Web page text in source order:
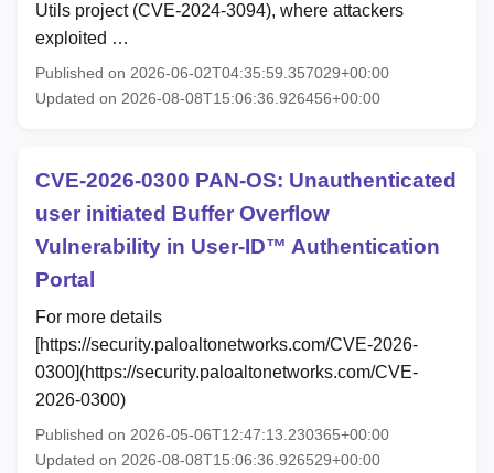
Utils project (CVE-2024-3094), where attackers
exploited …
Published on 2026-06-02T04:35:59.357029+00:00
Updated on 2026-08-08T15:06:36.926456+00:00
CVE-2026-0300 PAN-OS: Unauthenticated
user initiated Buffer Overflow
Vulnerability in User-ID™ Authentication
Portal
For more details
[https://security.paloaltonetworks.com/CVE-2026-
0300](https://security.paloaltonetworks.com/CVE-
2026-0300)
Published on 2026-05-06T12:47:13.230365+00:00
Updated on 2026-08-08T15:06:36.926529+00:00